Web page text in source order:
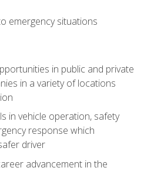
emergency situations
in public and private
in a variety of locations
in vehicle operation, safety
response which
driver
advancement in the